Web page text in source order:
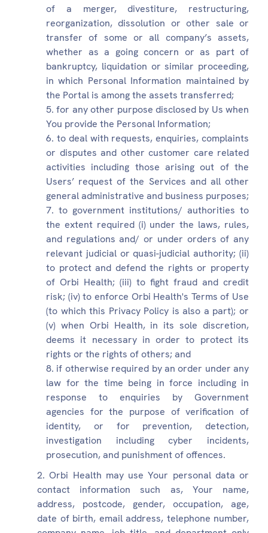
of a merger, divestiture, restructuring,
reorganization, dissolution or other sale or
transfer of some or all company’s assets,
whether as a going concern or as part of
bankruptcy, liquidation or similar proceeding,
in which Personal Information maintained by
the Portal is among the assets transferred;
for any other purpose disclosed by Us when
You provide the Personal Information;
to deal with requests, enquiries, complaints
or disputes and other customer care related
activities including those arising out of the
Users’ request of the Services and all other
general administrative and business purposes;
to government institutions/ authorities to
the extent required (i) under the laws, rules,
and regulations and/ or under orders of any
relevant judicial or quasi-judicial authority; (ii)
to protect and defend the rights or property
of Orbi Health; (iii) to fight fraud and credit
risk; (iv) to enforce Orbi Health's Terms of Use
(to which this Privacy Policy is also a part); or
(v) when Orbi Health, in its sole discretion,
deems it necessary in order to protect its
rights or the rights of others; and
if otherwise required by an order under any
law for the time being in force including in
response to enquiries by Government
agencies for the purpose of verification of
identity, or for prevention, detection,
investigation including cyber incidents,
prosecution, and punishment of offences.
Orbi Health may use Your personal data or
contact information such as, Your name,
address, postcode, gender, occupation, age,
date of birth, email address, telephone number,